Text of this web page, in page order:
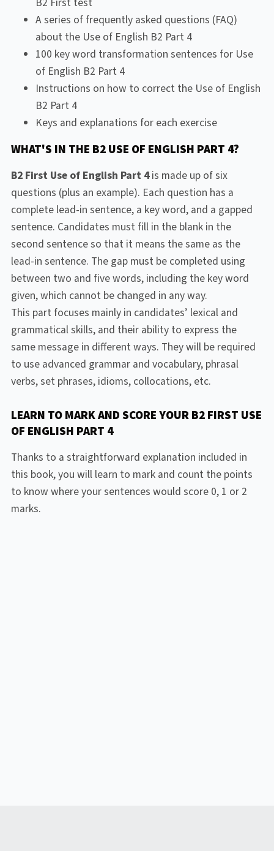
A series of frequently asked questions (FAQ)
about the Use of English B2 Part 4
100 key word transformation sentences for Use
of English B2 Part 4
Instructions on how to correct the Use of English
B2 Part 4
Keys and explanations for each exercise
WHAT'S IN THE B2 USE OF ENGLISH PART 4?
B2 First Use of English Part 4is made up of six
questions (plus an example). Each question has a
complete lead-in sentence, a key word, and a gapped
sentence. Candidates must fill in the blank in the
second sentence so that it means the same as the
lead-in sentence. The gap must be completed using
between two and five words, including the key word
given, which cannot be changed in any way.
This part focuses mainly in candidates’ lexical and
grammatical skills, and their ability to express the
same message in different ways. They will be required
to use advanced grammar and vocabulary, phrasal
verbs, set phrases, idioms, collocations, etc.
LEARN TO MARK AND SCORE YOUR B2 FIRST USE
OF ENGLISH PART 4
Thanks to a straightforward explanation included in
this book, you will learn to mark and count the points
to know where your sentences would score 0, 1 or 2
marks.